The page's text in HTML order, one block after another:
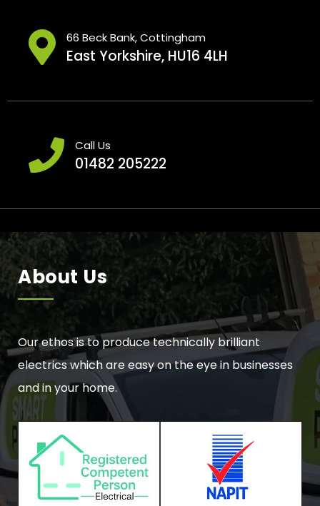
66 Beck Bank, Cottingham
East Yorkshire, HU16 4LH
Call Us
01482 205222
About Us
Our ethos is to produce technically brilliant
electrics which are easy on the eye in businesses
and in your home.